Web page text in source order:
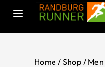
Home / Shop / Men